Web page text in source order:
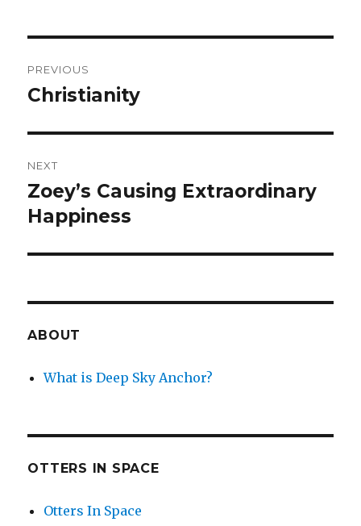
navigation
PREVIOUS
Previous
Christianity
NEXT
Next
post:
Zoey’s Causing Extraordinary
Happiness
ABOUT
What is Deep Sky Anchor?
OTTERS IN SPACE
Otters In Space